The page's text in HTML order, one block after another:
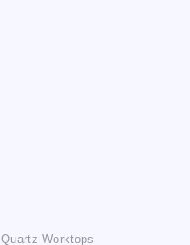
Quartz Worktops